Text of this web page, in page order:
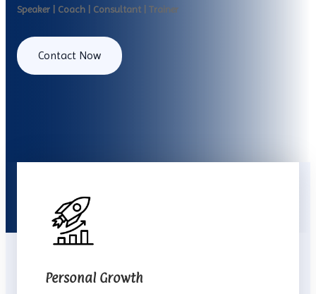
Speaker | Coach | Consultant | Trainer
Contact Now
Personal Growth